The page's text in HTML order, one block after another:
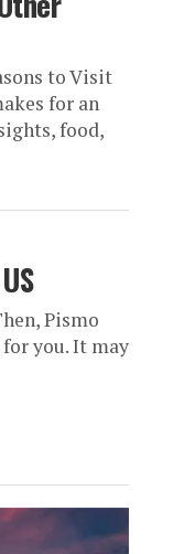
to Visit
for an
food,
Pismo
you. It may